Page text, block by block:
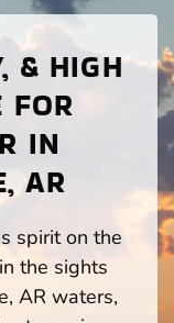
& HIGH
FOR
IN
AR
spirit on the
the sights
AR waters,